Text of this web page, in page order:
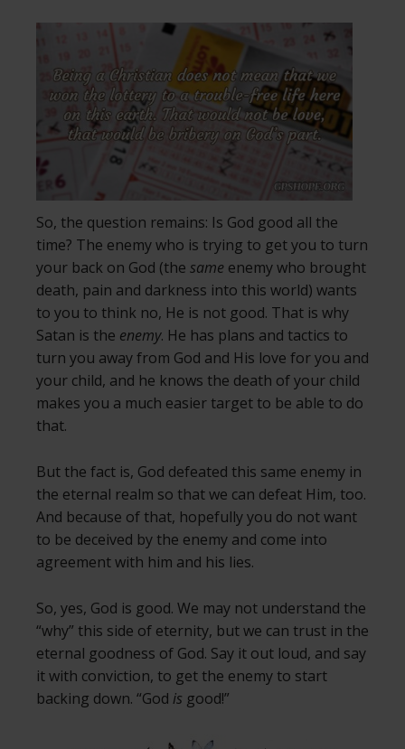
So, the question remains: Is God good all the
time? The enemy who is trying to get you to turn
your back on God (the same enemy who brought
death, pain and darkness into this world) wants
to you to think no, He is not good. That is why
Satan is the enemy. He has plans and tactics to
turn you away from God and His love for you and
your child, and he knows the death of your child
makes you a much easier target to be able to do
that.
But the fact is, God defeated this same enemy in
the eternal realm so that we can defeat Him, too.
And because of that, hopefully you do not want
to be deceived by the enemy and come into
agreement with him and his lies.
So, yes, God is good. We may not understand the
“why” this side of eternity, but we can trust in the
eternal goodness of God. Say it out loud, and say
it with conviction, to get the enemy to start
backing down. “God is good!”